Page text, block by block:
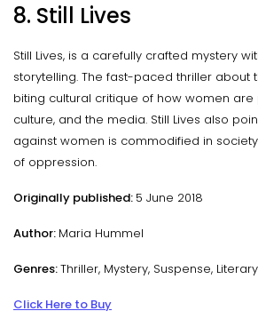
8. Still Lives
Still Lives, is a carefully crafted mystery
storytelling. The fast-paced thriller about
biting cultural critique of how women are
culture, and the media. Still Lives also
against women is commodified in
of oppression.
Originally published: 5 June 2018
Author: Maria Hummel
Genres:Thriller, Mystery, Suspense,
Click Here to Buy